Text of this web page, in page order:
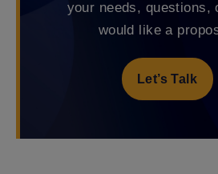
your needs, questions,
would like a
Let’s Talk